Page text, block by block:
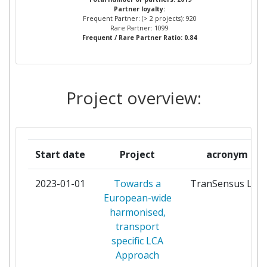
Total Project Funding per
Partner:
Networking Rank (Reputation):
Partner Constancy: 54
Project Leadership Index: 200-300
Diversity Index:
2009
Criterium:
ROBERT BOSCH
VTT TECHNICAL RESEARCH
FUNDACION TECNALIA
RESEARCH & INNOVATION
16
CONTINENTAL TEVES AG & CO
OHG
14
INSTITUTE OF
COMMUNICATION AND
COMPUTER SYSTEMS
Partner loyalty:
Frequent Partner: (> 2 projects): 920
Rare Partner: 1099
Frequent / Rare Partner Ratio: 0.84
Project overview:
Start date Project acronym
2023-01-01
Towards a
European-wide
harmonised,
transport
specific LCA
Approach
TranSensus LCA